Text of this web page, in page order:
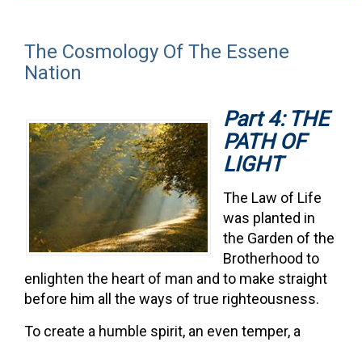
The Cosmology Of The Essene
Nation
Part 4: THE
PATH OF
LIGHT
The Law of Life
was planted in
the Garden of the
Brotherhood to
enlighten the heart of man and to make straight
before him all the ways of true righteousness.
To create a humble spirit, an even temper, a